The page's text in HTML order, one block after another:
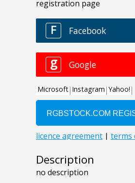
Description
no description